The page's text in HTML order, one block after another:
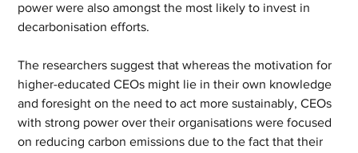
power were also amongst the most likely to invest in
decarbonisation efforts.
The researchers suggest that whereas the motivation for
higher-educated CEOs might lie in their own knowledge
and foresight on the need to act more sustainably, CEOs
with strong power over their organisations were focused
on reducing carbon emissions due to the fact that their